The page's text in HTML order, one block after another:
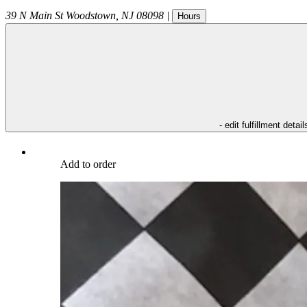
39 N Main St Woodstown NJ 08098 | Hours
- edit fulfillment
Add to order